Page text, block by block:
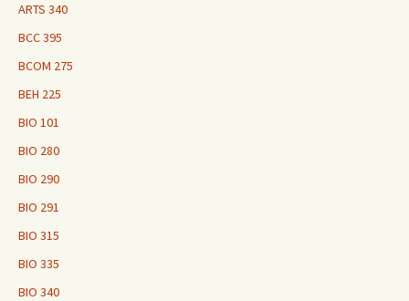
ARTS 340
BCC 395
BCOM 275
BEH 225
BIO 101
BIO 280
BIO 290
BIO 291
BIO 315
BIO 335
BIO 340